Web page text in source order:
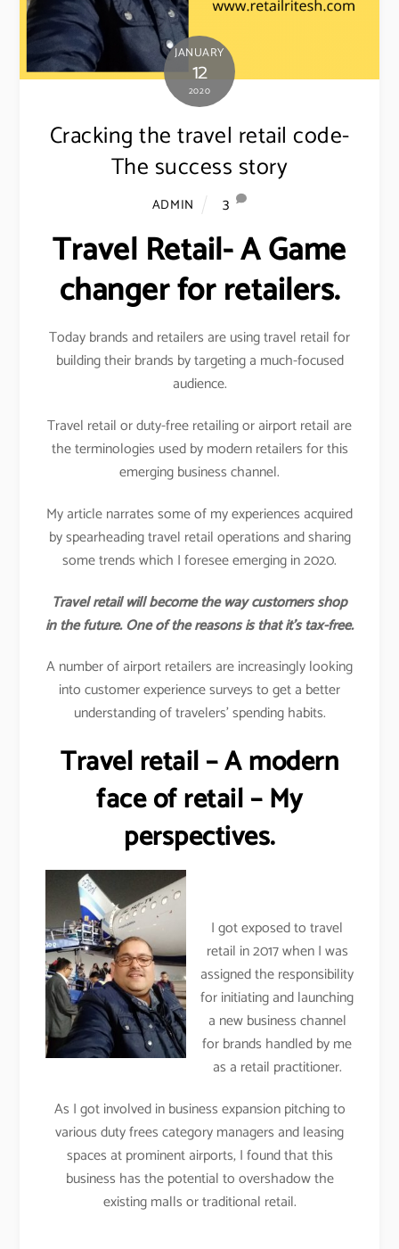
JANUARY
12
2020
Cracking the travel retail code-
The success story
ADMIN 3
Travel Retail- A Game
changer for retailers.
Today brands and retailers are using travel retail for
building their brands by targeting a much-focused
audience.
Travel retail or duty-free retailing or airport retail are
the terminologies used by modern retailers for this
emerging business channel.
My article narrates some of my experiences acquired
by spearheading travel retail operations and sharing
some trends which I foresee emerging in 2020.
Travel retail will become the way customers shop
in the future. One of the reasons is that it’s tax-free.
A number of airport retailers are increasingly looking
into customer experience surveys to get a better
understanding of travelers’ spending habits.
Travel retail – A modern
face of retail – My
perspectives.
I got exposed to travel
retail in 2017 when I was
assigned the responsibility
for initiating and launching
a new business channel
for brands handled by me
as a retail practitioner.
As I got involved in business expansion pitching to
various duty frees category managers and leasing
spaces at prominent airports, I found that this
business has the potential to overshadow the
existing malls or traditional retail.